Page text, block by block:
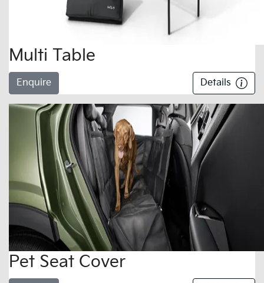
Multi Table
Enquire Details
Pet Seat Cover